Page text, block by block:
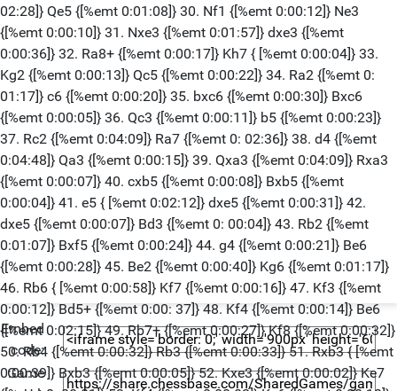
02:28]} Qe5 {[%emt 0:01:08]} 30. Nf1 {[%emt 0:00:12]} Ne3
{[%emt 0:00:10]} 31. Nxe3 {[%emt 0:01:57]} dxe3 {[%emt
0:00:36]} 32. Ra8+ {[%emt 0:00:17]} Kh7 { [%emt 0:00:04]} 33.
Kg2 {[%emt 0:00:13]} Qc5 {[%emt 0:00:22]} 34. Ra2 {[%emt 0:
01:17]} c6 {[%emt 0:00:20]} 35. bxc6 {[%emt 0:00:30]} Bxc6
{[%emt 0:00:05]} 36. Qc3 {[%emt 0:00:11]} b5 {[%emt 0:00:23]}
37. Rc2 {[%emt 0:04:09]} Ra7 {[%emt 0: 02:36]} 38. d4 {[%emt
0:04:48]} Qa3 {[%emt 0:00:15]} 39. Qxa3 {[%emt 0:04:09]} Rxa3
{[%emt 0:00:07]} 40. cxb5 {[%emt 0:00:08]} Bxb5 {[%emt
0:00:04]} 41. e5 { [%emt 0:02:12]} dxe5 {[%emt 0:00:31]} 42.
dxe5 {[%emt 0:00:07]} Bd3 {[%emt 0: 00:04]} 43. Rb2 {[%emt
0:01:07]} Bxf5 {[%emt 0:00:24]} 44. g4 {[%emt 0:00:21]} Be6
{[%emt 0:00:28]} 45. Be2 {[%emt 0:00:40]} Kg6 {[%emt 0:01:17]}
46. Rb6 { [%emt 0:00:58]} Kf7 {[%emt 0:00:16]} 47. Kf3 {[%emt
0:00:12]} Bd5+ {[%emt 0:00: 37]} 48. Kf4 {[%emt 0:00:14]} Be6
{[%emt 0:02:15]} 49. Rb7+ {[%emt 0:00:27]} Kf8 {[%emt 0:00:32]}
50. Rb4 {[%emt 0:00:32]} Rb3 {[%emt 0:00:33]} 51. Rxb3 { [%emt
0:00:39]} Bxb3 {[%emt 0:00:05]} 52. Kxe3 {[%emt 0:00:02]} Ke7
Embed
code:
Game